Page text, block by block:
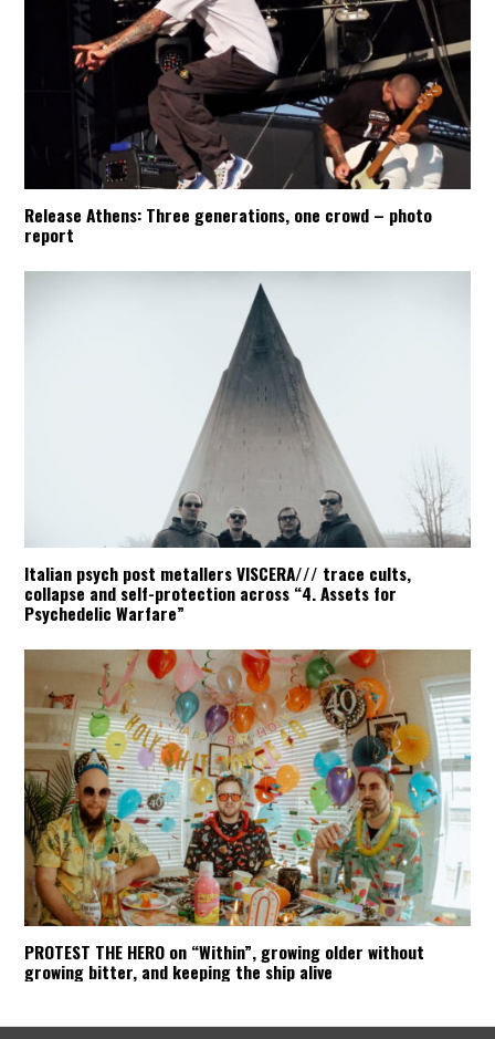
Release Athens: Three generations, one crowd – photo
report
Italian psych post metallers VISCERA/// trace cults,
collapse and self-protection across “4. Assets for
Psychedelic Warfare”
PROTEST THE HERO on “Within”, growing older without
growing bitter, and keeping the ship alive